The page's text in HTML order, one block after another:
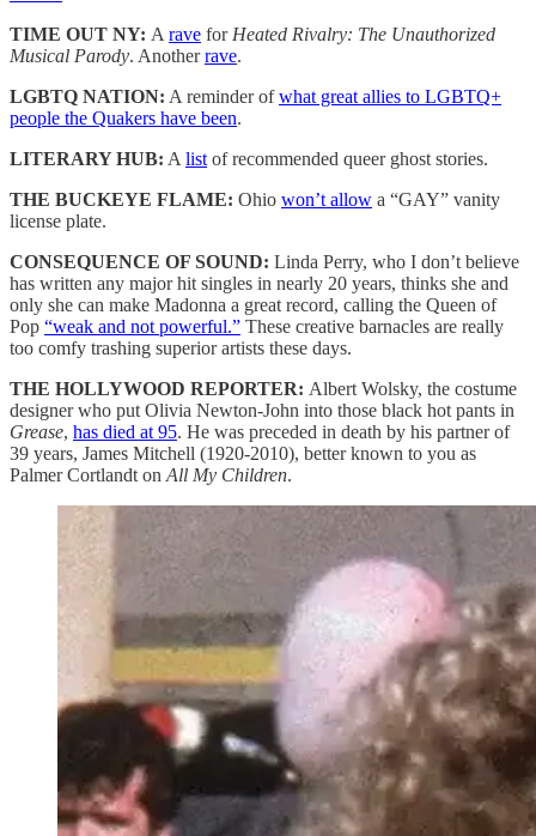
TIME OUT NY: A rave for Heated Rivalry: The Unauthorized
Musical Parody. Anotherrave.
LGBTQ NATION: A reminder ofwhat great allies to LGBTQ+
people the Quakers have been.
LITERARY HUB: A list of recommended queer ghost stories.
THE BUCKEYE FLAME: Ohio won’t allow a “GAY” vanity
license plate.
CONSEQUENCE OF SOUND: Linda Perry, who I don’t believe
has written any major hit singles in nearly 20 years, thinks she and
only she can make Madonna a great record, calling the Queen of
Pop “weak and not powerful.” These creative barnacles are really
too comfy trashing superior artists these days.
THE HOLLYWOOD REPORTER: Albert Wolsky, the costume
designer who put Olivia Newton-John into those black hot pants in
Grease, has died at 95. He was preceded in death by his partner of
39 years, James Mitchell (1920-2010), better known to you as
Palmer Cortlandt on All My Children.